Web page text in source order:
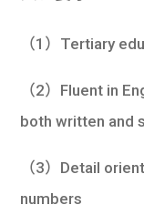
（1）Tertiary
（2）Fluent in
both written and
（3）Detail
numbers